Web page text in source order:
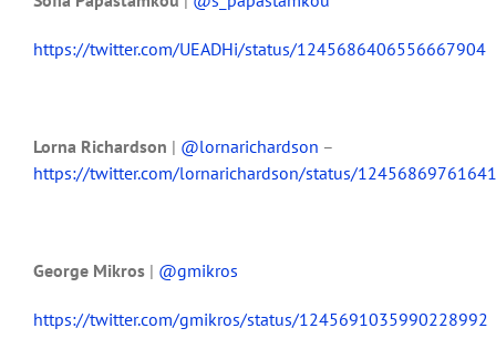
https://twitter.com/UEADHi/status/1245686406556667904
Lorna Richardson | @lornarichardson –
https://twitter.com/lornarichardson/status/
George Mikros | @gmikros
https://twitter.com/gmikros/status/1245691035990228992